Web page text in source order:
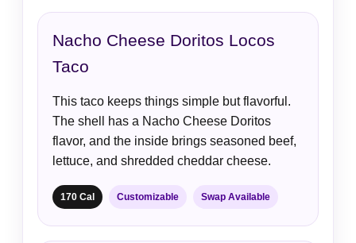
Nacho Cheese Doritos Locos
Taco
This taco keeps things simple but flavorful.
The shell has a Nacho Cheese Doritos
flavor, and the inside brings seasoned beef,
lettuce, and shredded cheddar cheese.
170 Cal Customizable Swap Available